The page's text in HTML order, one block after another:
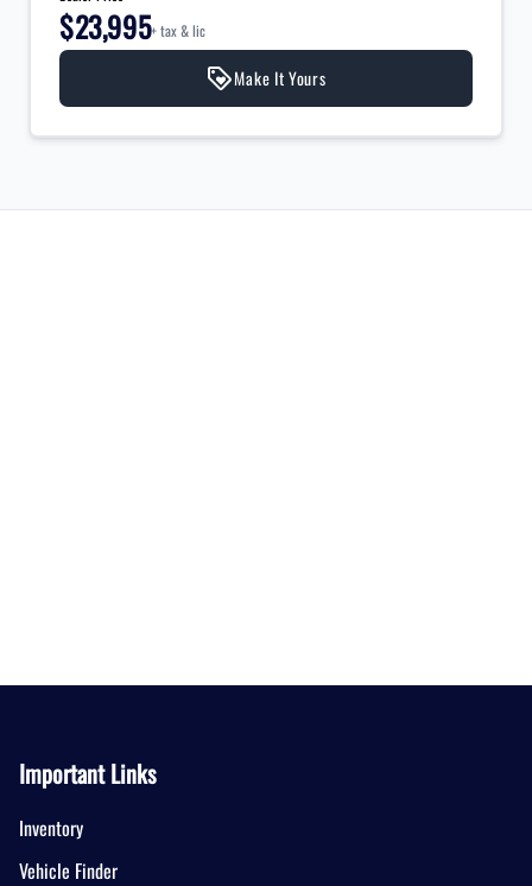
$23,995+ tax & lic
Make It Yours
Important Links
Inventory
Vehicle Finder